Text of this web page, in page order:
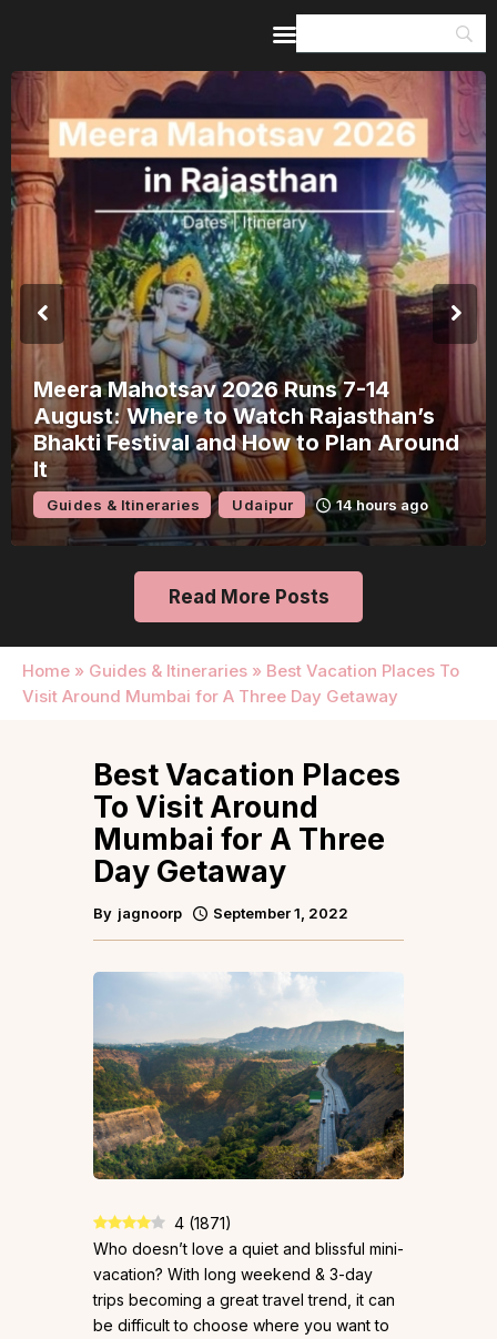
Meera Mahotsav 2026 Runs 7-14
August: Where to Watch Rajasthan’s
Bhakti Festival and How to Plan Around
It
Guides & Itineraries Udaipur 14 hours ago
Read More Posts
Home » Guides & Itineraries » Best Vacation Places To
Visit Around Mumbai for A Three Day Getaway
Home
Guides & Itineraries
Inspiration
Events &
Experiences
Browse All
Best Vacation Places
To Visit Around
Mumbai for A Three
Day Getaway
By jagnoorp September 1, 2022
4 (1871)
Who doesn’t love a quiet and blissful mini-
vacation? With long weekend & 3-day
trips becoming a great travel trend, it can
be difficult to choose where you want to